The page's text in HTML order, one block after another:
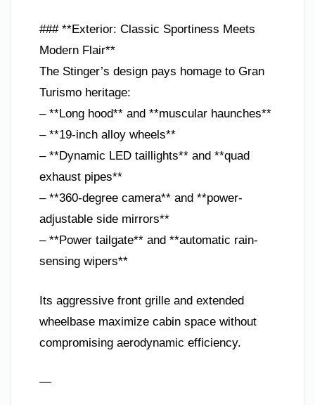
### **Exterior: Classic Sportiness Meets
Modern Flair**
The Stinger’s design pays homage to Gran
Turismo heritage:
– **Long hood** and **muscular haunches**
– **19-inch alloy wheels**
– **Dynamic LED taillights** and **quad
exhaust pipes**
– **360-degree camera** and **power-
adjustable side mirrors**
– **Power tailgate** and **automatic rain-
sensing wipers**
Its aggressive front grille and extended
wheelbase maximize cabin space without
compromising aerodynamic efficiency.
—